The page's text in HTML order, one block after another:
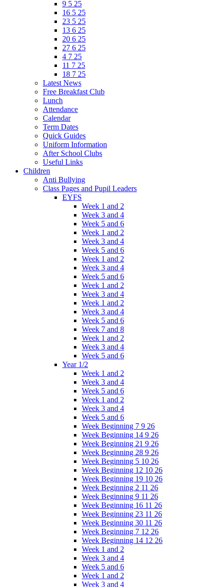
9 5 25
16 5 25
23 5 25
13 6 25
20 6 25
27 6 25
4 7 25
11 7 25
18 7 25
Latest News
Free Breakfast Club
Lunch
Attendance
Calendar
Term Dates
Quick Guides
Uniform Information
After School Clubs
Useful Links
Children
Anti Bullying
Class Pages and Pupil Leaders
EYFS
Week 1 and 2
Week 3 and 4
Week 5 and 6
Week 1 and 2
Week 3 and 4
Week 5 and 6
Week 1 and 2
Week 3 and 4
Week 5 and 6
Week 1 and 2
Week 3 and 4
Week 1 and 2
Week 3 and 4
Week 5 and 6
Week 7 and 8
Week 1 and 2
Week 3 and 4
Week 5 and 6
Year 1/2
Week 1 and 2
Week 3 and 4
Week 5 and 6
Week 1 and 2
Week 3 and 4
Week 5 and 6
Week Beginning 7 9 26
Week Beginning 14 9 26
Week Beginning 21 9 26
Week Beginning 28 9 26
Week Beginning 5 10 26
Week Beginning 12 10 26
Week Beginning 19 10 26
Week Beginning 2 11 26
Week Beginning 9 11 26
Week Beginning 16 11 26
Week Beginning 23 11 26
Week Beginning 30 11 26
Week Beginning 7 12 26
Week Beginning 14 12 26
Week 1 and 2
Week 3 and 4
Week 5 and 6
Week 1 and 2
Week 3 and 4